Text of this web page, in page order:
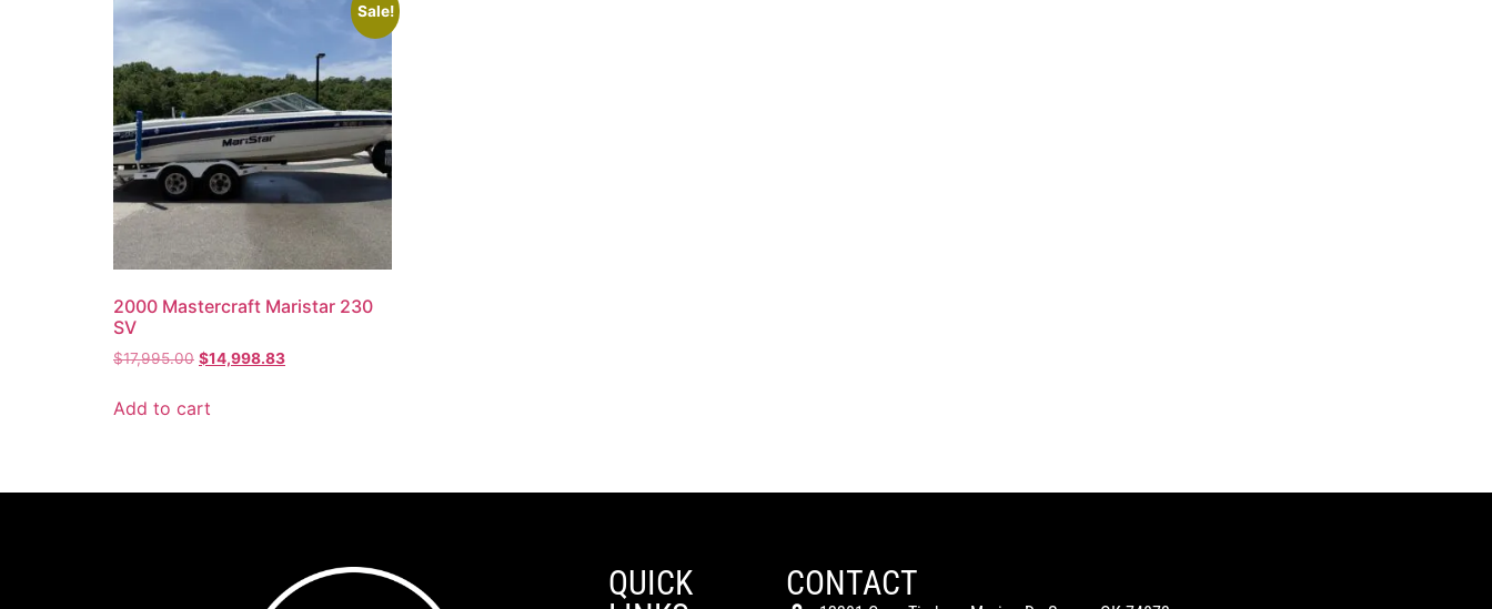
Sale!
2000 Mastercraft Maristar 230
SV
$17,995.00 $14,998.83
Add to cart
QUICK
CONTACT